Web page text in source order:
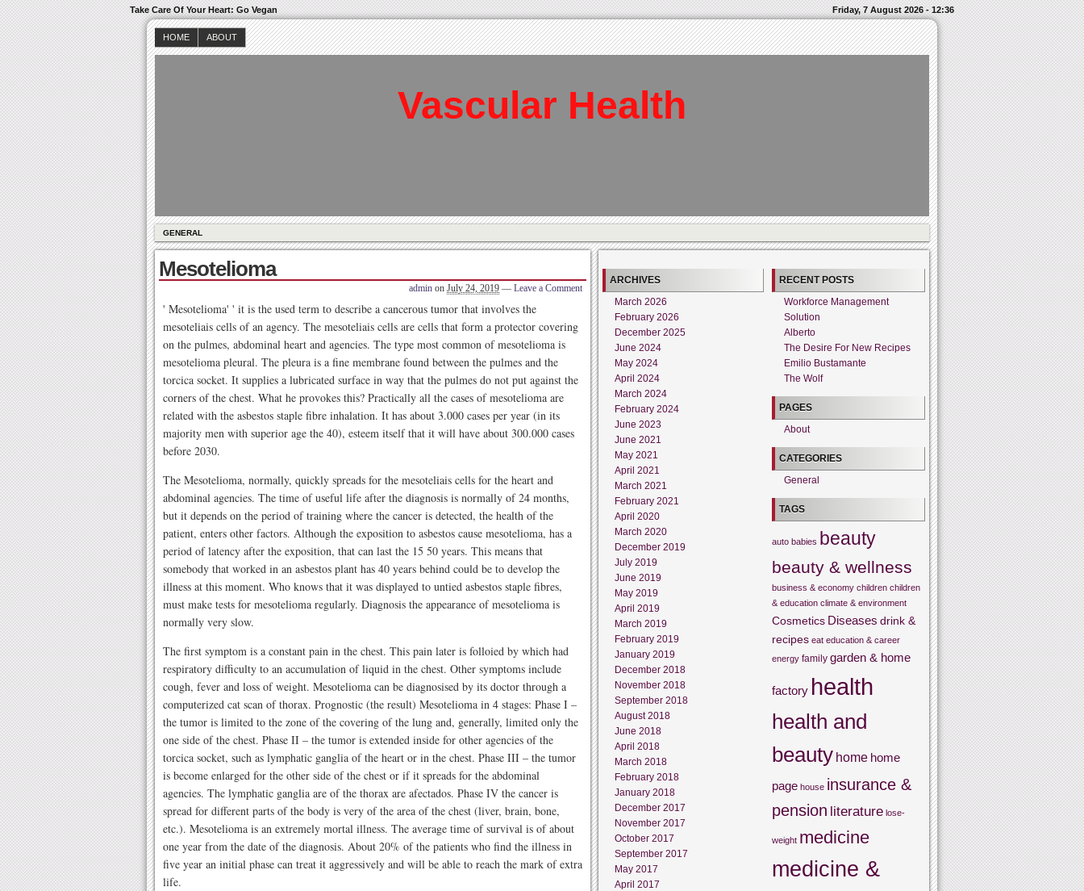
Take Care Of Your Heart: Go Vegan Friday, 7 August 2026 - 12:36
HOME ABOUT
Vascular Health
GENERAL
Mesotelioma
admin on July 24, 2019 — Leave a Comment
' Mesotelioma' ' it is the used term to describe a cancerous tumor that involves the
mesoteliais cells of an agency. The mesoteliais cells are cells that form a protector covering
on the pulmes, abdominal heart and agencies. The type most common of mesotelioma is
mesotelioma pleural. The pleura is a fine membrane found between the pulmes and the
torcica socket. It supplies a lubricated surface in way that the pulmes do not put against the
corners of the chest. What he provokes this? Practically all the cases of mesotelioma are
related with the asbestos staple fibre inhalation. It has about 3.000 cases per year (in its
majority men with superior age the 40), esteem itself that it will have about 300.000 cases
before 2030.
The Mesotelioma, normally, quickly spreads for the mesoteliais cells for the heart and
abdominal agencies. The time of useful life after the diagnosis is normally of 24 months,
but it depends on the period of training where the cancer is detected, the health of the
patient, enters other factors. Although the exposition to asbestos cause mesotelioma, has a
period of latency after the exposition, that can last the 15 50 years. This means that
somebody that worked in an asbestos plant has 40 years behind could be to develop the
illness at this moment. Who knows that it was displayed to untied asbestos staple fibres,
must make tests for mesotelioma regularly. Diagnosis the appearance of mesotelioma is
normally very slow.
The first symptom is a constant pain in the chest. This pain later is folloied by which had
respiratory difficulty to an accumulation of liquid in the chest. Other symptoms include
cough, fever and loss of weight. Mesotelioma can be diagnosised by its doctor through a
computerized cat scan of thorax. Prognostic (the result) Mesotelioma in 4 stages: Phase I –
the tumor is limited to the zone of the covering of the lung and, generally, limited only the
one side of the chest. Phase II – the tumor is extended inside for other agencies of the
torcica socket, such as lymphatic ganglia of the heart or in the chest. Phase III – the tumor
is become enlarged for the other side of the chest or if it spreads for the abdominal
agencies. The lymphatic ganglia are of the thorax are afectados. Phase IV the cancer is
spread for different parts of the body is very of the area of the chest (liver, brain, bone,
etc.). Mesotelioma is an extremely mortal illness. The average time of survival is of about
one year from the date of the diagnosis. About 20% of the patients who find the illness in
five year an initial phase can treat it aggressively and will be able to reach the mark of extra
life.
ARCHIVES
March 2026
February 2026
December 2025
June 2024
May 2024
April 2024
March 2024
February 2024
June 2023
June 2021
May 2021
April 2021
March 2021
February 2021
April 2020
March 2020
December 2019
July 2019
June 2019
May 2019
April 2019
March 2019
February 2019
January 2019
December 2018
November 2018
September 2018
August 2018
June 2018
April 2018
March 2018
February 2018
January 2018
December 2017
November 2017
October 2017
September 2017
May 2017
April 2017
RECENT POSTS
Workforce Management
Solution
Alberto
The Desire For New Recipes
Emilio Bustamante
The Wolf
PAGES
About
CATEGORIES
General
TAGS
auto babies beauty
beauty & wellness
business & economy children children
& education climate & environment
Cosmetics Diseases drink &
recipes eat education & career
energy family garden & home
factory health
health and
beauty home home
page house insurance &
pension literature lose-
weight medicine
medicine &